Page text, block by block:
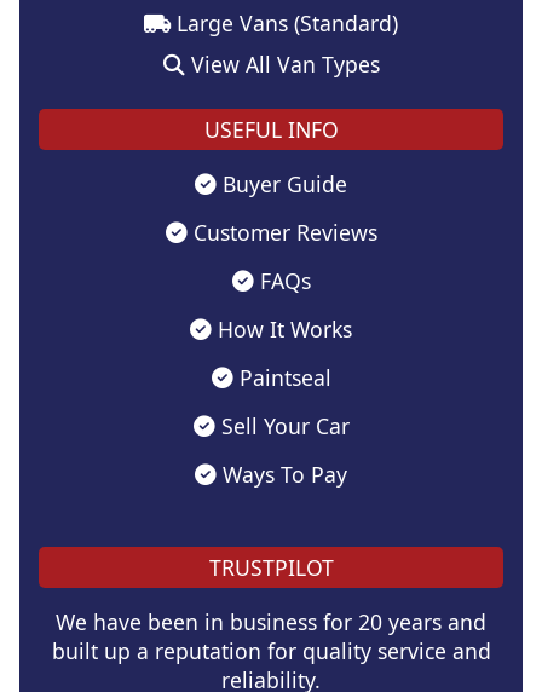
Large Vans (Standard)
View All Van Types
USEFUL INFO
Buyer Guide
Customer Reviews
FAQs
How It Works
Paintseal
Sell Your Car
Ways To Pay
TRUSTPILOT
We have been in business for 20 years and
built up a reputation for quality service and
reliability.